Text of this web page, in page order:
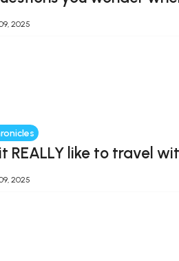
2025
REALLY like to travel
2025